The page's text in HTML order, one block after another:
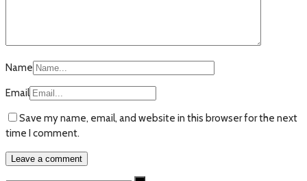
Name
Email
Save my name, email, and website in this browser for the next
time I comment.